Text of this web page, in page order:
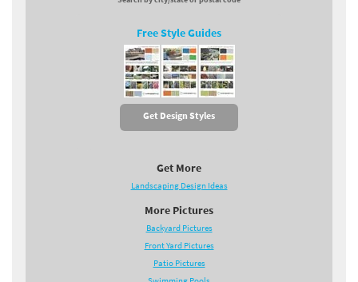
Free Style Guides
Get Design Styles
Get More
Landscaping Design Ideas
More Pictures
Backyard Pictures
Front Yard Pictures
Patio Pictures